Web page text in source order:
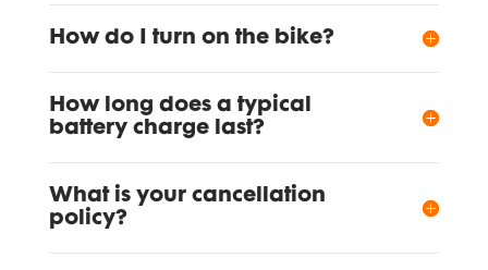
How do I turn on the bike?
How long does a typical
battery charge last?
What is your cancellation
policy?